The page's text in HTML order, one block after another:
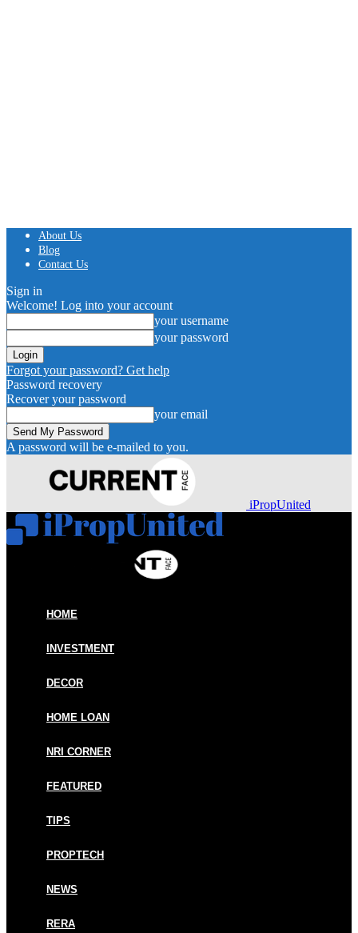
About Us
Blog
Contact Us
Sign in
Welcome! Log into your account
your username
your password
Forgot your password? Get help
Password recovery
Recover your password
your email
A password will be e-mailed to you.
iPropUnited
HOME
INVESTMENT
DECOR
HOME LOAN
NRI CORNER
FEATURED
TIPS
PROPTECH
NEWS
RERA